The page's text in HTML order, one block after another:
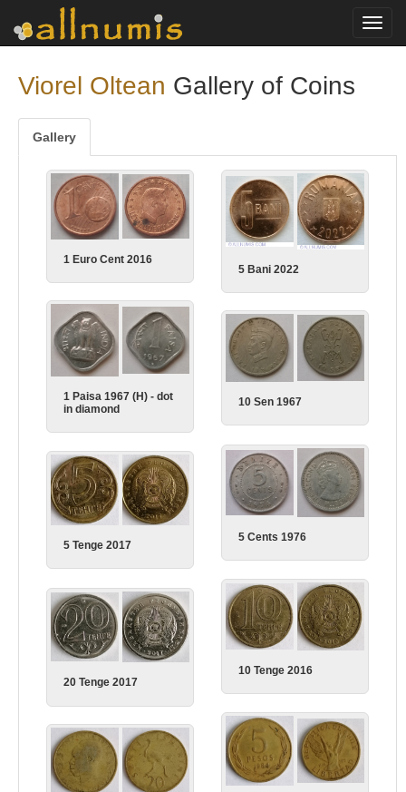
Viorel Oltean Gallery of Coins
Gallery
1 Euro Cent 2016
5 Bani 2022
1 Paisa 1967 (H) - dot
in diamond
10 Sen 1967
5 Cents 1976
5 Tenge 2017
10 Tenge 2016
20 Tenge 2017